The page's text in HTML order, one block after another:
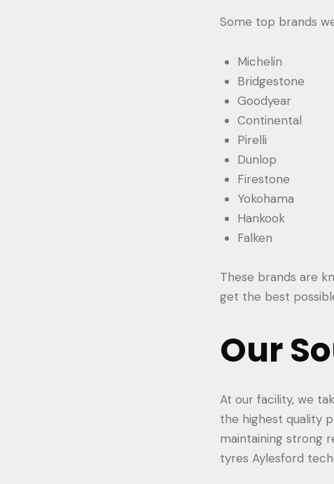
Some top brands
Michelin
Bridgestone
Goodyear
Continental
Pirelli
Dunlop
Firestone
Yokohama
Hankook
Falken
These brands are
get the best
Our
At our facility, we
the highest quality
maintaining strong
tyres Aylesford